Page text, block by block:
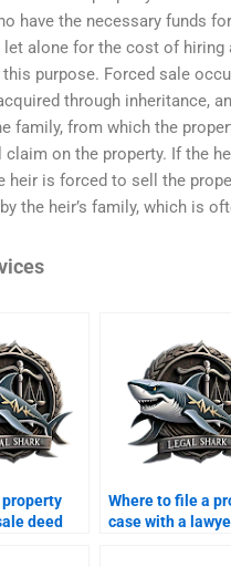
have the necessary funds
alone for the cost of hiring
purpose. Forced sale
through inheritance,
family, from which the
claim on the property. If the
heir is forced to sell the
the heir’s family, which is
property
deed
Where to file a
case with a